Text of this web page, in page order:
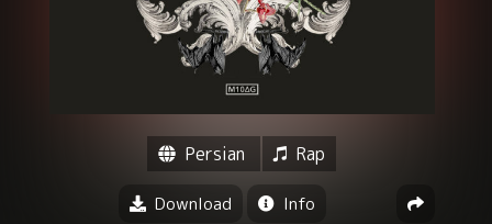
Persian Rap
Download Info